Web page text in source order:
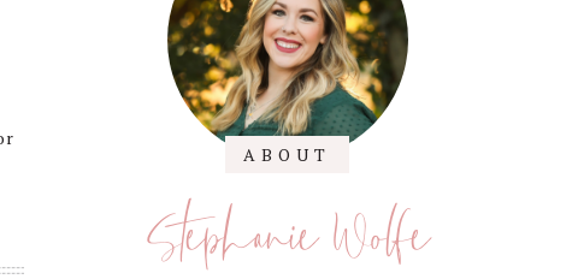
Sidebar
ABOUT
Stephanie Wolfe